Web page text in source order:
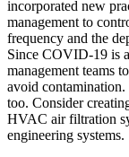
incorporated new
management to
frequency and the
Since COVID-19 is
management teams
avoid contamination.
too. Consider
HVAC air filtration
engineering systems.